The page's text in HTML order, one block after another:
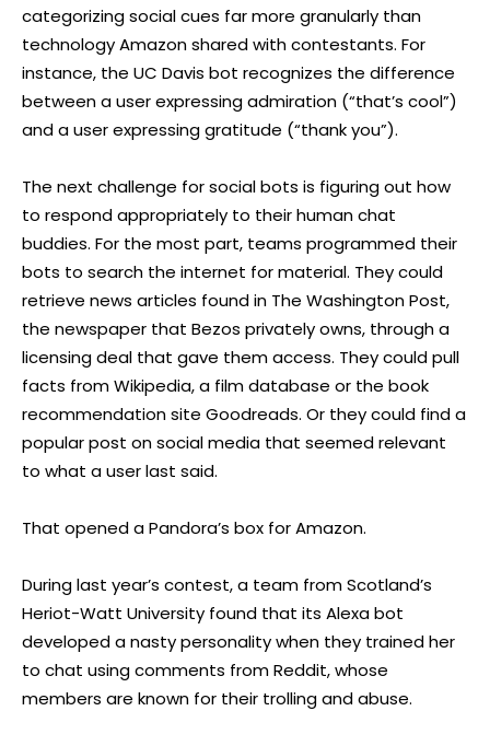
categorizing social cues far more granularly than
technology Amazon shared with contestants. For
instance, the UC Davis bot recognizes the difference
between a user expressing admiration (“that’s cool”)
and a user expressing gratitude (“thank you”).
The next challenge for social bots is figuring out how
to respond appropriately to their human chat
buddies. For the most part, teams programmed their
bots to search the internet for material. They could
retrieve news articles found in The Washington Post,
the newspaper that Bezos privately owns, through a
licensing deal that gave them access. They could pull
facts from Wikipedia, a film database or the book
recommendation site Goodreads. Or they could find a
popular post on social media that seemed relevant
to what a user last said.
That opened a Pandora’s box for Amazon.
During last year’s contest, a team from Scotland’s
Heriot-Watt University found that its Alexa bot
developed a nasty personality when they trained her
to chat using comments from Reddit, whose
members are known for their trolling and abuse.